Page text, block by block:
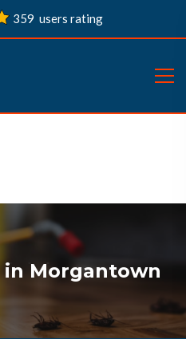
359 users rating
Morgantown